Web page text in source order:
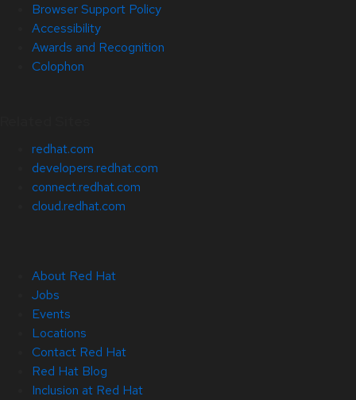
Browser Support Policy
Accessibility
Awards and Recognition
Colophon
redhat.com
developers.redhat.com
connect.redhat.com
cloud.redhat.com
About Red Hat
Jobs
Events
Locations
Contact Red Hat
Red Hat Blog
Inclusion at Red Hat